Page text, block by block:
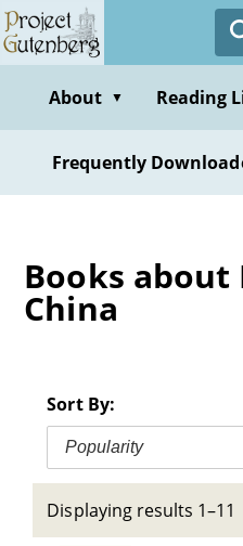
Skip
to
contentAbout ▼ Reading
Frequently
Books about
China
Sort By:
Popularity
Displaying results 1–11